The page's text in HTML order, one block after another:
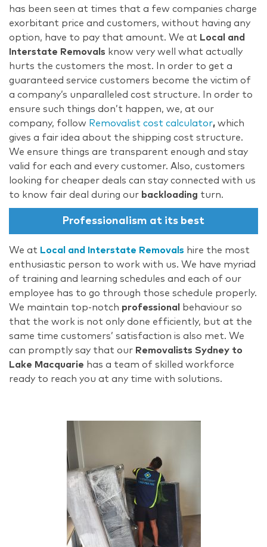
has been seen at times that a few companies charge
exorbitant price and customers, without having any
option, have to pay that amount. We at Local and
Interstate Removals know very well what actually
hurts the customers the most. In order to get a
guaranteed service customers become the victim of
a company’s unparalleled cost structure. In order to
ensure such things don’t happen, we, at our
company, follow Removalist cost calculator, which
gives a fair idea about the shipping cost structure.
We ensure things are transparent enough and stay
valid for each and every customer. Also, customers
looking for cheaper deals can stay connected with us
to know fair deal during our backloading turn.
Professionalism at its best
We at Local and Interstate Removals hire the most
enthusiastic person to work with us. We have myriad
of training and learning schedules and each of our
employee has to go through those schedule properly.
We maintain top-notch professional
behaviour so
that the work is not only done efficiently, but at the
same time customers’ satisfaction is also met. We
can promptly say that our Removalists Sydney to
Lake Macquarie has a team of skilled workforce
ready to reach you at any time with solutions.